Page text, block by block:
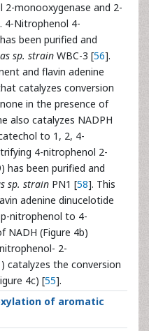
monooxygenase and 2-
4-Nitrophenol 4-
been purified and
sp. strain WBC-3 [56].
and flavin adenine
catalyzes conversion
in the presence of
also catalyzes NADPH
to 1, 2, 4-
4-nitrophenol 2-
has been purified and
sp. strain PN1 [58]. This
adenine dinucelotide
nitrophenol to 4-
NADH (Figure 4b)
2-
catalyzes the conversion
4c) [55].
of aromatic